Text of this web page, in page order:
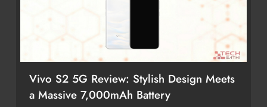
Meets
POCO M8 5G Review: A Budget
Smartphone Built for Battery Life